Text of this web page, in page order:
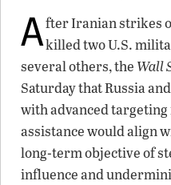
After Iranian strikes
killed two U.S.
several others, the Wall
Saturday that Russia
with advanced
assistance would align
long-term objective of
influence and